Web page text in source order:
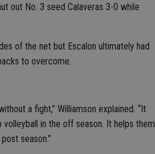
out No. 3 seed Calaveras 3-0 while
of the net but Escalon ultimately had
to overcome.
a fight,” Williamson explained. “It
in the off season. It helps them
season.”